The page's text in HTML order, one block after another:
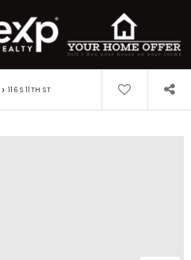
› 116 S 11TH ST